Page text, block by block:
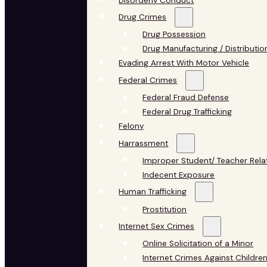
Drug Crimes
Drug Possession
Drug Manufacturing /
Evading Arrest With Motor Vehicle
Federal Crimes
Federal Fraud Defense
Federal Drug Trafficking
Felony
Harrassment
Improper Student/ Teacher
Indecent Exposure
Human Trafficking
Prostitution
Internet Sex Crimes
Online Solicitation of a Minor
Internet Crimes Against Children